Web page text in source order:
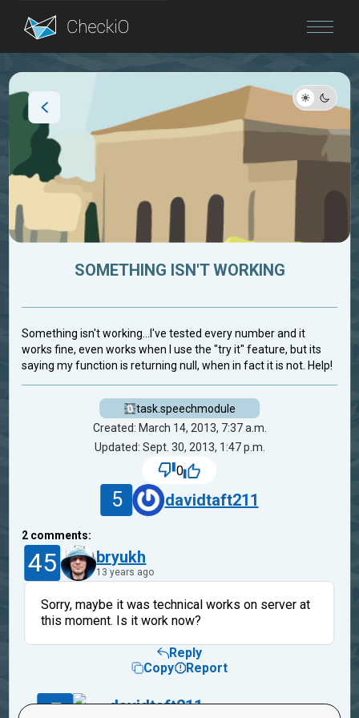
Blog
SOMETHING ISN'T WORKING
Something isn't working...I've tested every number and it
works fine, even works when I use the "try it" feature, but its
saying my function is returning null, when in fact it is not. Help!
task.speechmodule
Created: March 14, 2013, 7:37 a.m.
Updated: Sept. 30, 2013, 1:47 p.m.
0
5 davidtaft211
2 comments:
45 bryukh
13 years ago
Sorry, maybe it was technical works on server at
this moment. Is it work now?
Reply
Copy
Report
5 davidtaft211